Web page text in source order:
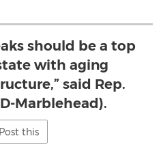
should be a top
with aging
said Rep.
Marblehead).
Post this